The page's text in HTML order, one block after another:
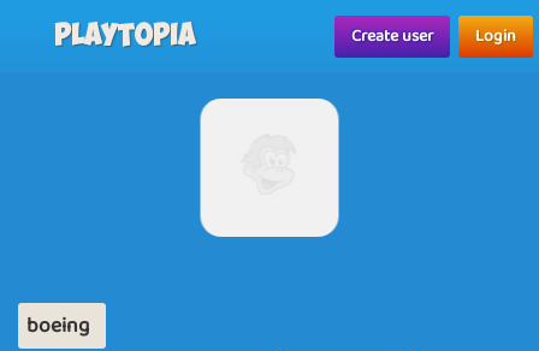
Playtopia Create user Login
boeing